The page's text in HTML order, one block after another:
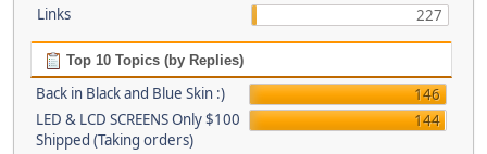
Links
227
Top 10 Topics (by Replies)
Back in Black and Blue Skin :)
146
LED & LCD SCREENS Only $100
Shipped (Taking orders)
144